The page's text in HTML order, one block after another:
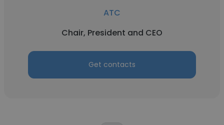
ATC
Chair, President and CEO
Get contacts